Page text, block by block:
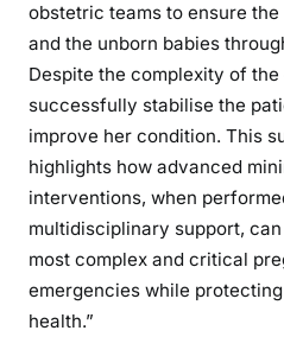
obstetric teams to ensure
and the unborn babies
Despite the complexity of
successfully stabilise the
improve her condition. This
highlights how advanced
interventions, when
multidisciplinary support,
most complex and critical
emergencies while
health.”